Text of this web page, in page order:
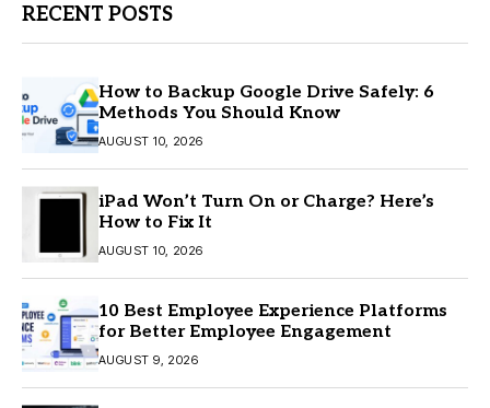
RECENT POSTS
How to Backup Google Drive Safely: 6
Methods You Should Know
AUGUST 10, 2026
iPad Won’t Turn On or Charge? Here’s
How to Fix It
AUGUST 10, 2026
10 Best Employee Experience Platforms
for Better Employee Engagement
AUGUST 9, 2026